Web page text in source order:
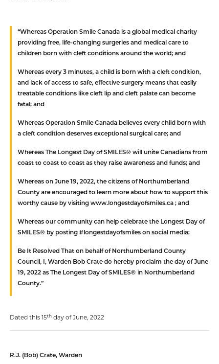
“WhereasOperation Smile Canada is a global medical charity
providing free, life-changing surgeries and medical care to
children born with cleft conditions around the world; and
Whereasevery 3 minutes, a child is born with a cleft condition,
and lack of access to safe, effective surgery means that easily
treatable conditions like cleft lip and cleft palate can become
fatal; and
WhereasOperation Smile Canada believes every child born with
a cleft condition deserves exceptional surgical care; and
WhereasThe Longest Day of SMILES® will unite Canadians from
coast to coast to coast as they raise awareness and funds; and
Whereason June 19, 2022, the citizens of Northumberland
County are encouraged to learn more about how to support this
worthy cause by visiting www.longestdayofsmiles.ca ; and
Whereasour community can help celebrate the Longest Day of
SMILES® by posting #longestdayofsmiles on social media;
Be It Resolved Thaton behalf of Northumberland County
Council, I, Warden Bob Crate do hereby proclaim the day of June
19, 2022 as The Longest Day of SMILES® in Northumberland
County.”
Dated this 15th day of June, 2022
R.J. (Bob) Crate, Warden